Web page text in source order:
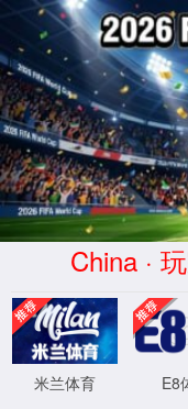
Error
info:API_Error
URL:to use